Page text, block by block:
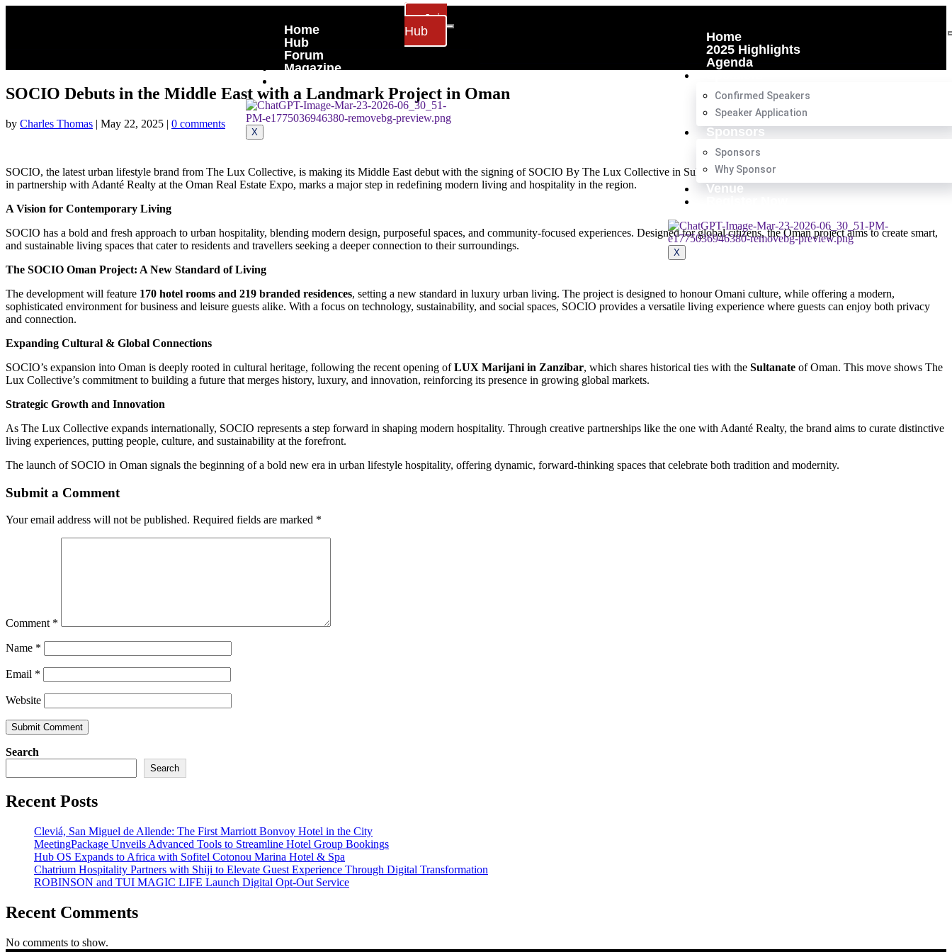
Home
Hub
Forum
Magazine
X
Join
Hub
Home
2025 Highlights
Agenda
Confirmed Speakers
Speaker Application
Sponsors
Sponsors
Why Sponsor
Venue
X
SOCIO Debuts in the Middle East with a Landmark Project in Oman
by Charles Thomas | May 22, 2025 | 0 comments
SOCIO, the latest urban lifestyle brand from The Lux Collective, is making its Middle East debut with the signing of SOCIO By The Lux Collective in Sultan Haitham City, Oman. The development, announced
in partnership with Adanté Realty at the Oman Real Estate Expo, marks a major step in redefining modern living and hospitality in the region.
A Vision for Contemporary Living
SOCIO has a bold and fresh approach to urban hospitality, blending modern design, purposeful spaces, and community-focused experiences. Designed for global citizens, the Oman project aims to create smart,
and sustainable living spaces that cater to residents and travellers seeking a deeper connection to their surroundings.
The SOCIO Oman Project: A New Standard of Living
The development will feature 170 hotel rooms and 219 branded residences, setting a new standard in luxury urban living. The project is designed to honour Omani culture, while offering a modern,
sophisticated environment for business and leisure guests alike. With a focus on technology, sustainability, and social spaces, SOCIO provides a versatile living experience where guests can enjoy both privacy
and connection.
Expanding Cultural & Global Connections
SOCIO’s expansion into Oman is deeply rooted in cultural heritage, following the recent opening ofLUX Marijani in Zanzibar, which shares historical ties with the Sultanate of Oman. This move shows The
Lux Collective’s commitment to building a future that merges history, luxury, and innovation, reinforcing its presence in growing global markets.
Strategic Growth and Innovation
As The Lux Collective expands internationally, SOCIO represents a step forward in shaping modern hospitality. Through creative partnerships like the one with Adanté Realty, the brand aims to curate distinctive
living experiences, putting people, culture, and sustainability at the forefront.
The launch of SOCIO in Oman signals the beginning of a bold new era in urban lifestyle hospitality, offering dynamic, forward-thinking spaces that celebrate both tradition and modernity.
Submit a Comment
Your email address will not be published. Required fields are marked *
Comment *
Name *
Email *
Website
Search
Search
Recent Posts
Cleviá, San Miguel de Allende: The First Marriott Bonvoy Hotel in the City
MeetingPackage Unveils Advanced Tools to Streamline Hotel Group Bookings
Hub OS Expands to Africa with Sofitel Cotonou Marina Hotel & Spa
Chatrium Hospitality Partners with Shiji to Elevate Guest Experience Through Digital Transformation
ROBINSON and TUI MAGIC LIFE Launch Digital Opt-Out Service
Recent Comments
No comments to show.